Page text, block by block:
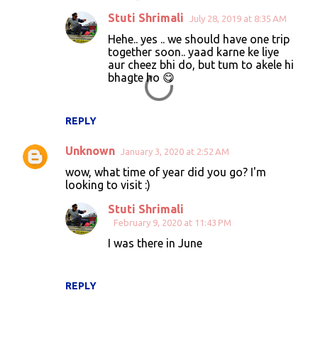
REPLY
Stuti Shrimali July 28, 2019 at 8:35 AM
Hehe.. yes .. we should have one trip
together soon.. yaad karne ke liye
aur cheez bhi do, but tum to akele hi
bhagte ho 😋
Unknown January 3, 2020 at 2:52 AM
wow, what time of year did you go? I'm
looking to visit :)
REPLY
Stuti Shrimali
February 9, 2020 at 11:43 PM
I was there in June